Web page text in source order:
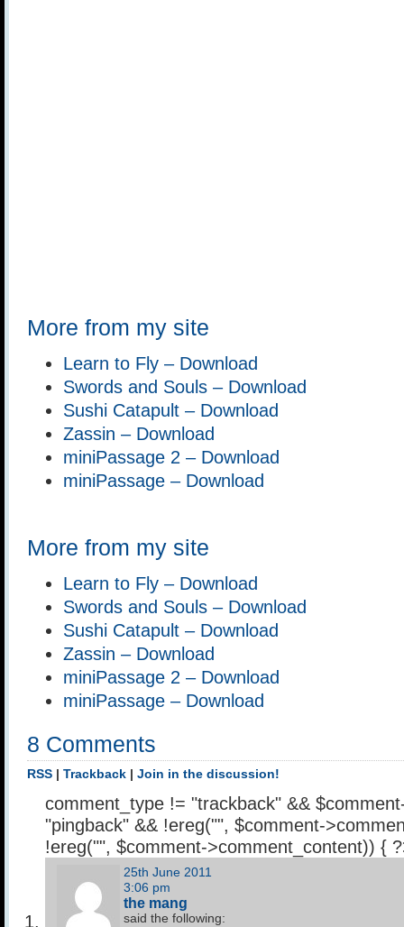
More from my site
Learn to Fly – Download
Swords and Souls – Download
Sushi Catapult – Download
Zassin – Download
miniPassage 2 – Download
miniPassage – Download
More from my site
Learn to Fly – Download
Swords and Souls – Download
Sushi Catapult – Download
Zassin – Download
miniPassage 2 – Download
miniPassage – Download
8 Comments
RSS Trackback Join in the discussion!
comment_type != "trackback" &&
"pingback" && !ereg("", $comment-
!ereg("", $comment->comment_content)) {
25th June 2011
3:06 pm
the mang
said the following: